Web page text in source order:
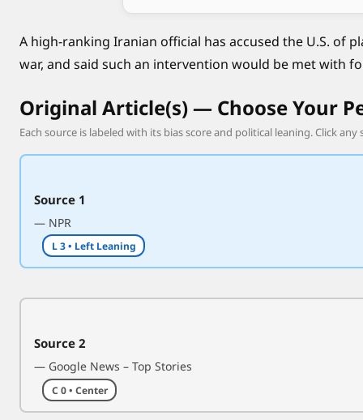
t
n
h
l
d
s
m
l
A high-ranking Iranian official has accused the U.S. of
war, and said such an intervention would be met with
Original Article(s) — Choose Your
Each source is labeled with its bias score and political leaning. Click
Source 1
— NPR
L 3 • Left Leaning
Source 2
— Google News – Top Stories
C 0 • Center